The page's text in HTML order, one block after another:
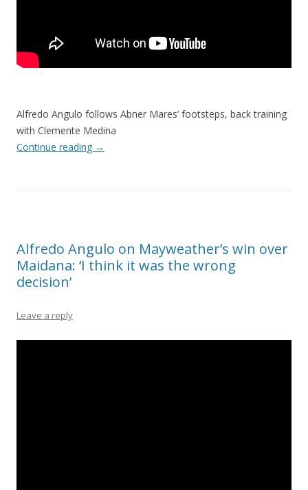
Alfredo Angulo follows Abner Mares’ footsteps, back training
with Clemente Medina
Continue reading →
Alfredo Angulo on Mayweather’s win over
Maidana: ‘I think it was the wrong
decision’
Leave a reply